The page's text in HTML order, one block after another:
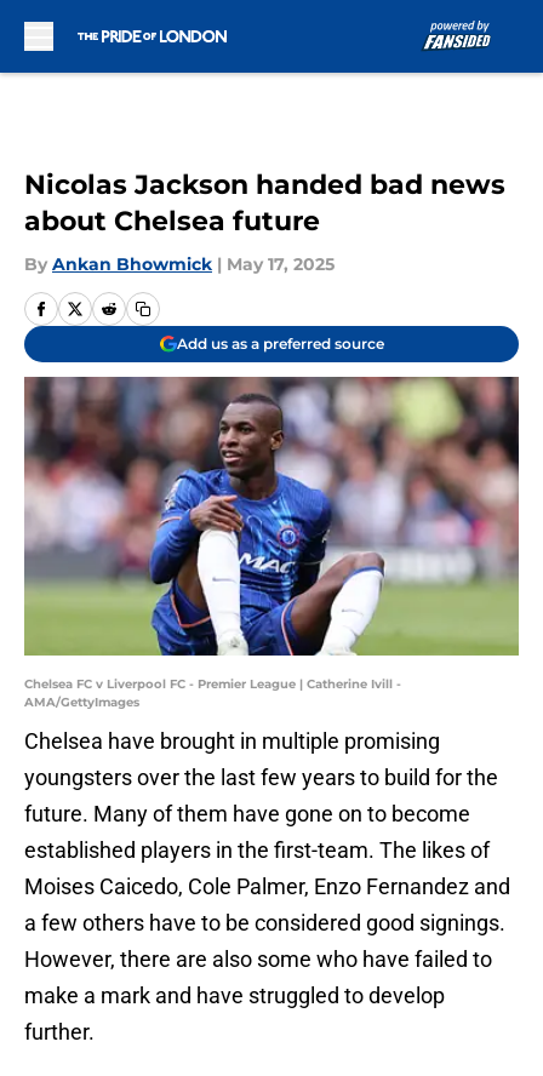
Nicolas Jackson handed bad news
about Chelsea future
By Ankan Bhowmick | May 17, 2025
Add us as a preferred source
Chelsea FC v Liverpool FC - Premier League | Catherine Ivill -
AMA/GettyImages
Chelsea have brought in multiple promising
youngsters over the last few years to build for the
future. Many of them have gone on to become
established players in the first-team. The likes of
Moises Caicedo, Cole Palmer, Enzo Fernandez and
a few others have to be considered good signings.
However, there are also some who have failed to
make a mark and have struggled to develop
further.